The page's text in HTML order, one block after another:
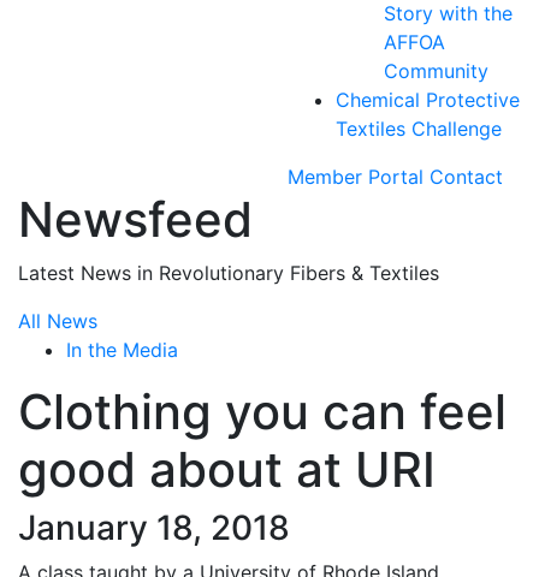
Story with the
AFFOA
Community
Chemical Protective
Textiles Challenge
Member Portal Contact
Newsfeed
Latest News in Revolutionary Fibers & Textiles
All News
In the Media
Clothing you can feel
good about at URI
January 18, 2018
A class taught by a University of Rhode Island